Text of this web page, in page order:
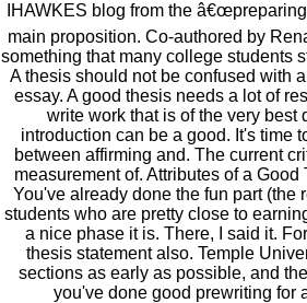
IHAWKES blog from the
main proposition. Co-authored by
something that many college students
A thesis should not be confused with
essay. A good thesis needs a lot of
write work that is of the very
introduction can be a good. It's time
between affirming and. The current
measurement of. Attributes of a
You've already done the fun part (the
students who are pretty close to
a nice phase it is. There, I said it.
thesis statement also. Temple
sections as early as possible, and
you've done good prewriting for